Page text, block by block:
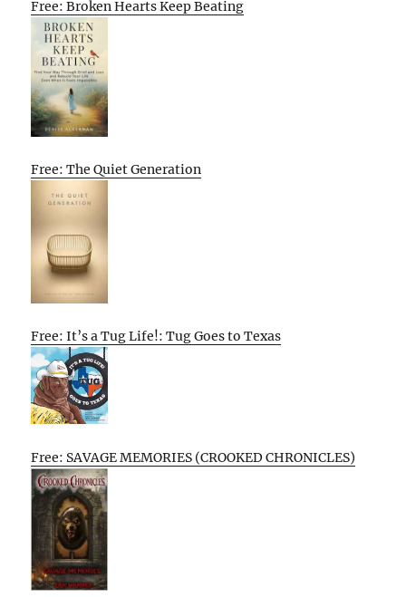
Free: Broken Hearts Keep Beating
Free: The Quiet Generation
Free: It’s a Tug Life!: Tug Goes to Texas
Free: SAVAGE MEMORIES (CROOKED CHRONICLES)